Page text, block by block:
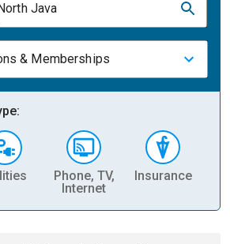
Java
& Memberships
Phone, TV,
Internet
Insurance